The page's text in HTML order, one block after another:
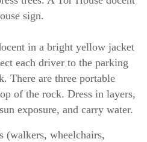
sign.
in a bright yellow jacket
each driver to the parking
There are three portable
of the rock. Dress in layers,
exposure, and carry water.
(walkers, wheelchairs,